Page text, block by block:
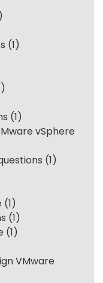
(1)
(1)
vSphere
(1)
(1)
(1)
(1)
VMware